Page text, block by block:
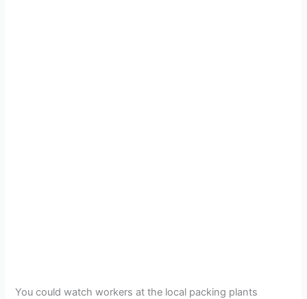
You could watch workers at the local packing plants